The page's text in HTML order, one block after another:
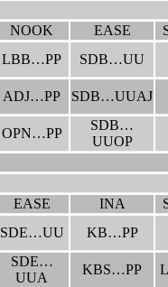
NOOK EASE
LBB…PP SDB…UU
ADJ…PP SDB…UUAJ
OPN…PP
SDB…
UUOP
EASE INA
SDE…UU KB…PP
SDE…
UUA
KBS…PP